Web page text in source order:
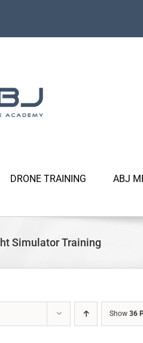
DRONE TRAINING ABJ
Simulator Training
Show 36